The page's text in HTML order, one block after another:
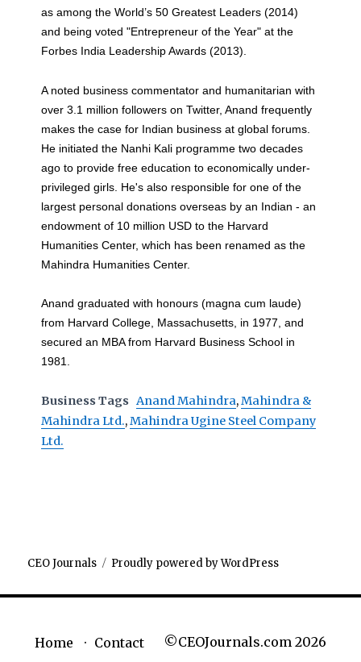
as among the World’s 50 Greatest Leaders (2014)
and being voted "Entrepreneur of the Year" at the
Forbes India Leadership Awards (2013).
A noted business commentator and humanitarian with
over 3.1 million followers on Twitter, Anand frequently
makes the case for Indian business at global forums.
He initiated the Nanhi Kali programme two decades
ago to provide free education to economically under-
privileged girls. He's also responsible for one of the
largest personal donations overseas by an Indian - an
endowment of 10 million USD to the Harvard
Humanities Center, which has been renamed as the
Mahindra Humanities Center.
Anand graduated with honours (magna cum laude)
from Harvard College, Massachusetts, in 1977, and
secured an MBA from Harvard Business School in
1981.
Business Tags Anand Mahindra,Mahindra &
Mahindra Ltd.,Mahindra Ugine Steel Company
Ltd.
CEO Journals Proudly powered by WordPress
Home Contact ©CEOJournals.com 2026